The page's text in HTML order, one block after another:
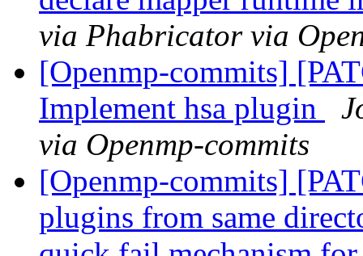
via Phabricator via
[Openmp-commits]
Implement hsa plugin
via Openmp-commits
[Openmp-commits]
plugins from same